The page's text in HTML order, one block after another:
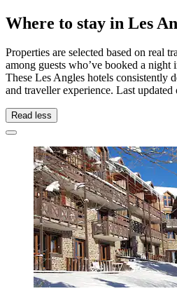
Where to stay in Les
Properties are selected based on real
among guests who’ve booked a
These Les Angles hotels consistently
and traveller experience. Last updated
Read less